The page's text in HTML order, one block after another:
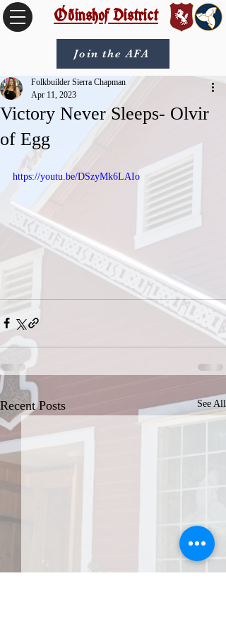
Óðinshof District
Join the AFA
Victory Never Sleeps- Olvir
of Egg
Folkbuilder Sierra Chapman
Apr 11, 2023
https://youtu.be/DSzyMk6LAIo
Recent Posts See All